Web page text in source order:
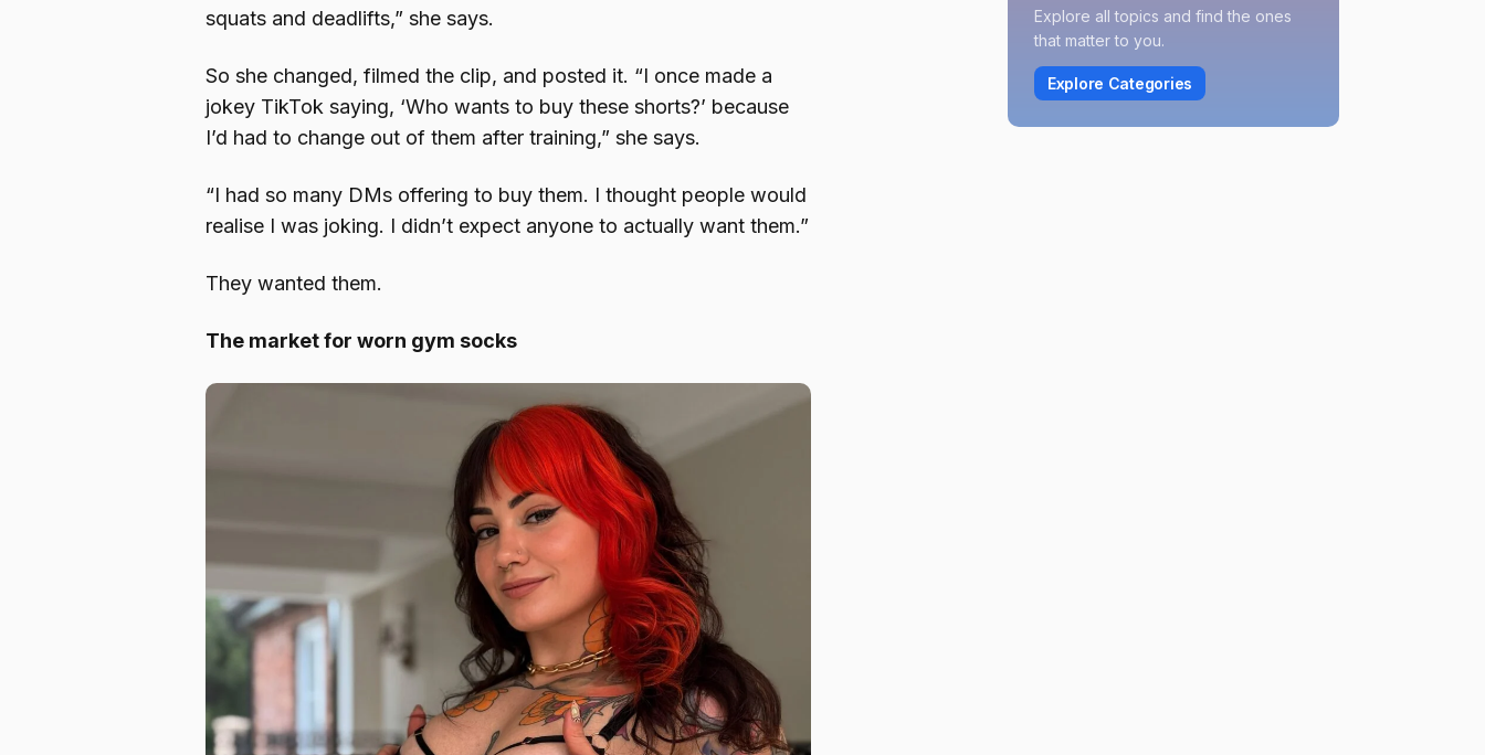
squats and deadlifts,” she says.
So she changed, filmed the clip, and posted it. “I once made a
jokey TikTok saying, ‘Who wants to buy these shorts?’ because
I’d had to change out of them after training,” she says.
“I had so many DMs offering to buy them. I thought people would
realise I was joking. I didn’t expect anyone to actually want them.”
They wanted them.
The market for worn gym socks
Explore all topics and find the ones
that matter to you.
Explore Categories